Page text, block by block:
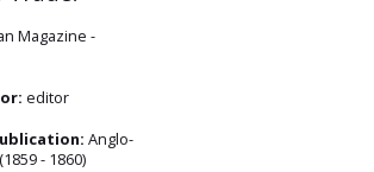
Magazine -
editor
Anglo-
- 1860)